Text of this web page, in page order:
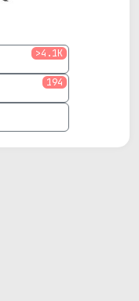
>4.1K
194